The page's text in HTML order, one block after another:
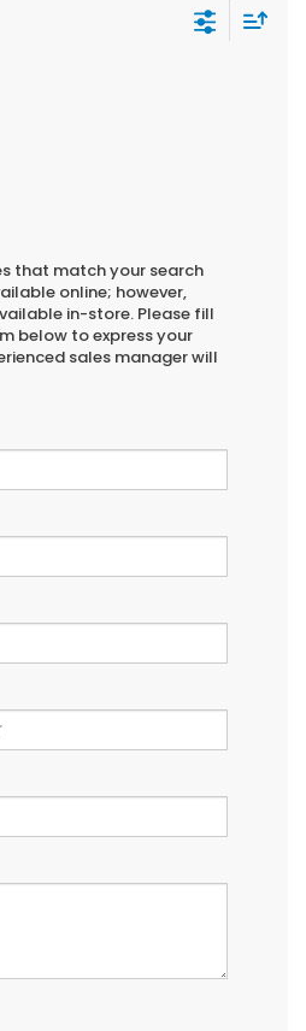
that match your search
online; however,
in-store. Please fill
below to express your
sales manager will